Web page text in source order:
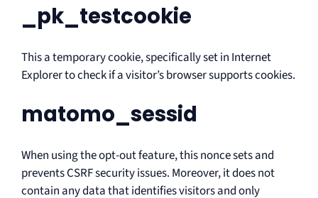
_pk_testcookie
This a temporary cookie, specifically set in Internet
Explorer to check if a visitor’s browser supports cookies.
matomo_sessid
When using the opt-out feature, this nonce sets and
prevents CSRF security issues. Moreover, it does not
contain any data that identifies visitors and only